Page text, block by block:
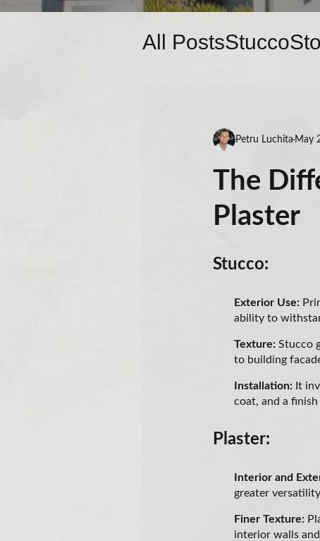
All PostsStucco
Petru Luchita May
The
Plaster
Stucco:
Exterior Use:
ability to
Texture: Stucco
to building
Installation: It
coat, and a
Plaster:
Interior and
greater
Finer Texture:
interior walls